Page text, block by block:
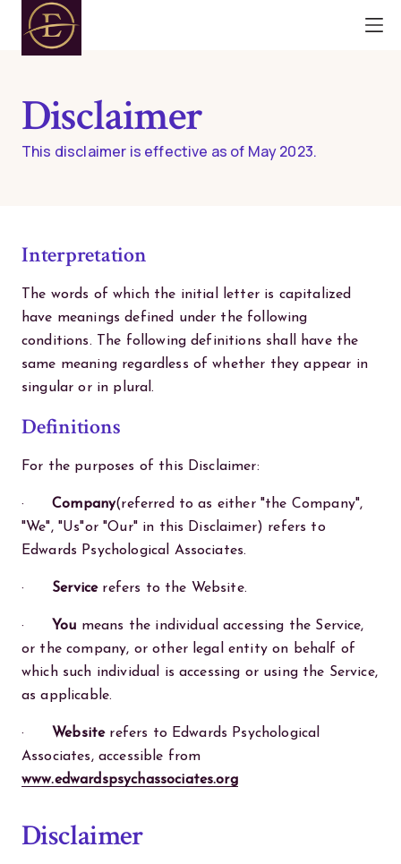
Disclaimer
This disclaimer is effective as of May 2023.
Interpretation
The words of which the initial letter is capitalized
have meanings defined under the following
conditions. The following definitions shall have the
same meaning regardless of whether they appear in
singular or in plural.
Definitions
For the purposes of this Disclaimer:
·Company(referred to as either "the Company",
"We", "Us"or "Our" in this Disclaimer) refers to
Edwards Psychological Associates.
· Service refers to the Website.
· You means the individual accessing the Service,
or the company, or other legal entity on behalf of
which such individual is accessing or using the Service,
as applicable.
· Website refers to Edwards Psychological
Associates, accessible from
www.edwardspsychassociates.org
Disclaimer